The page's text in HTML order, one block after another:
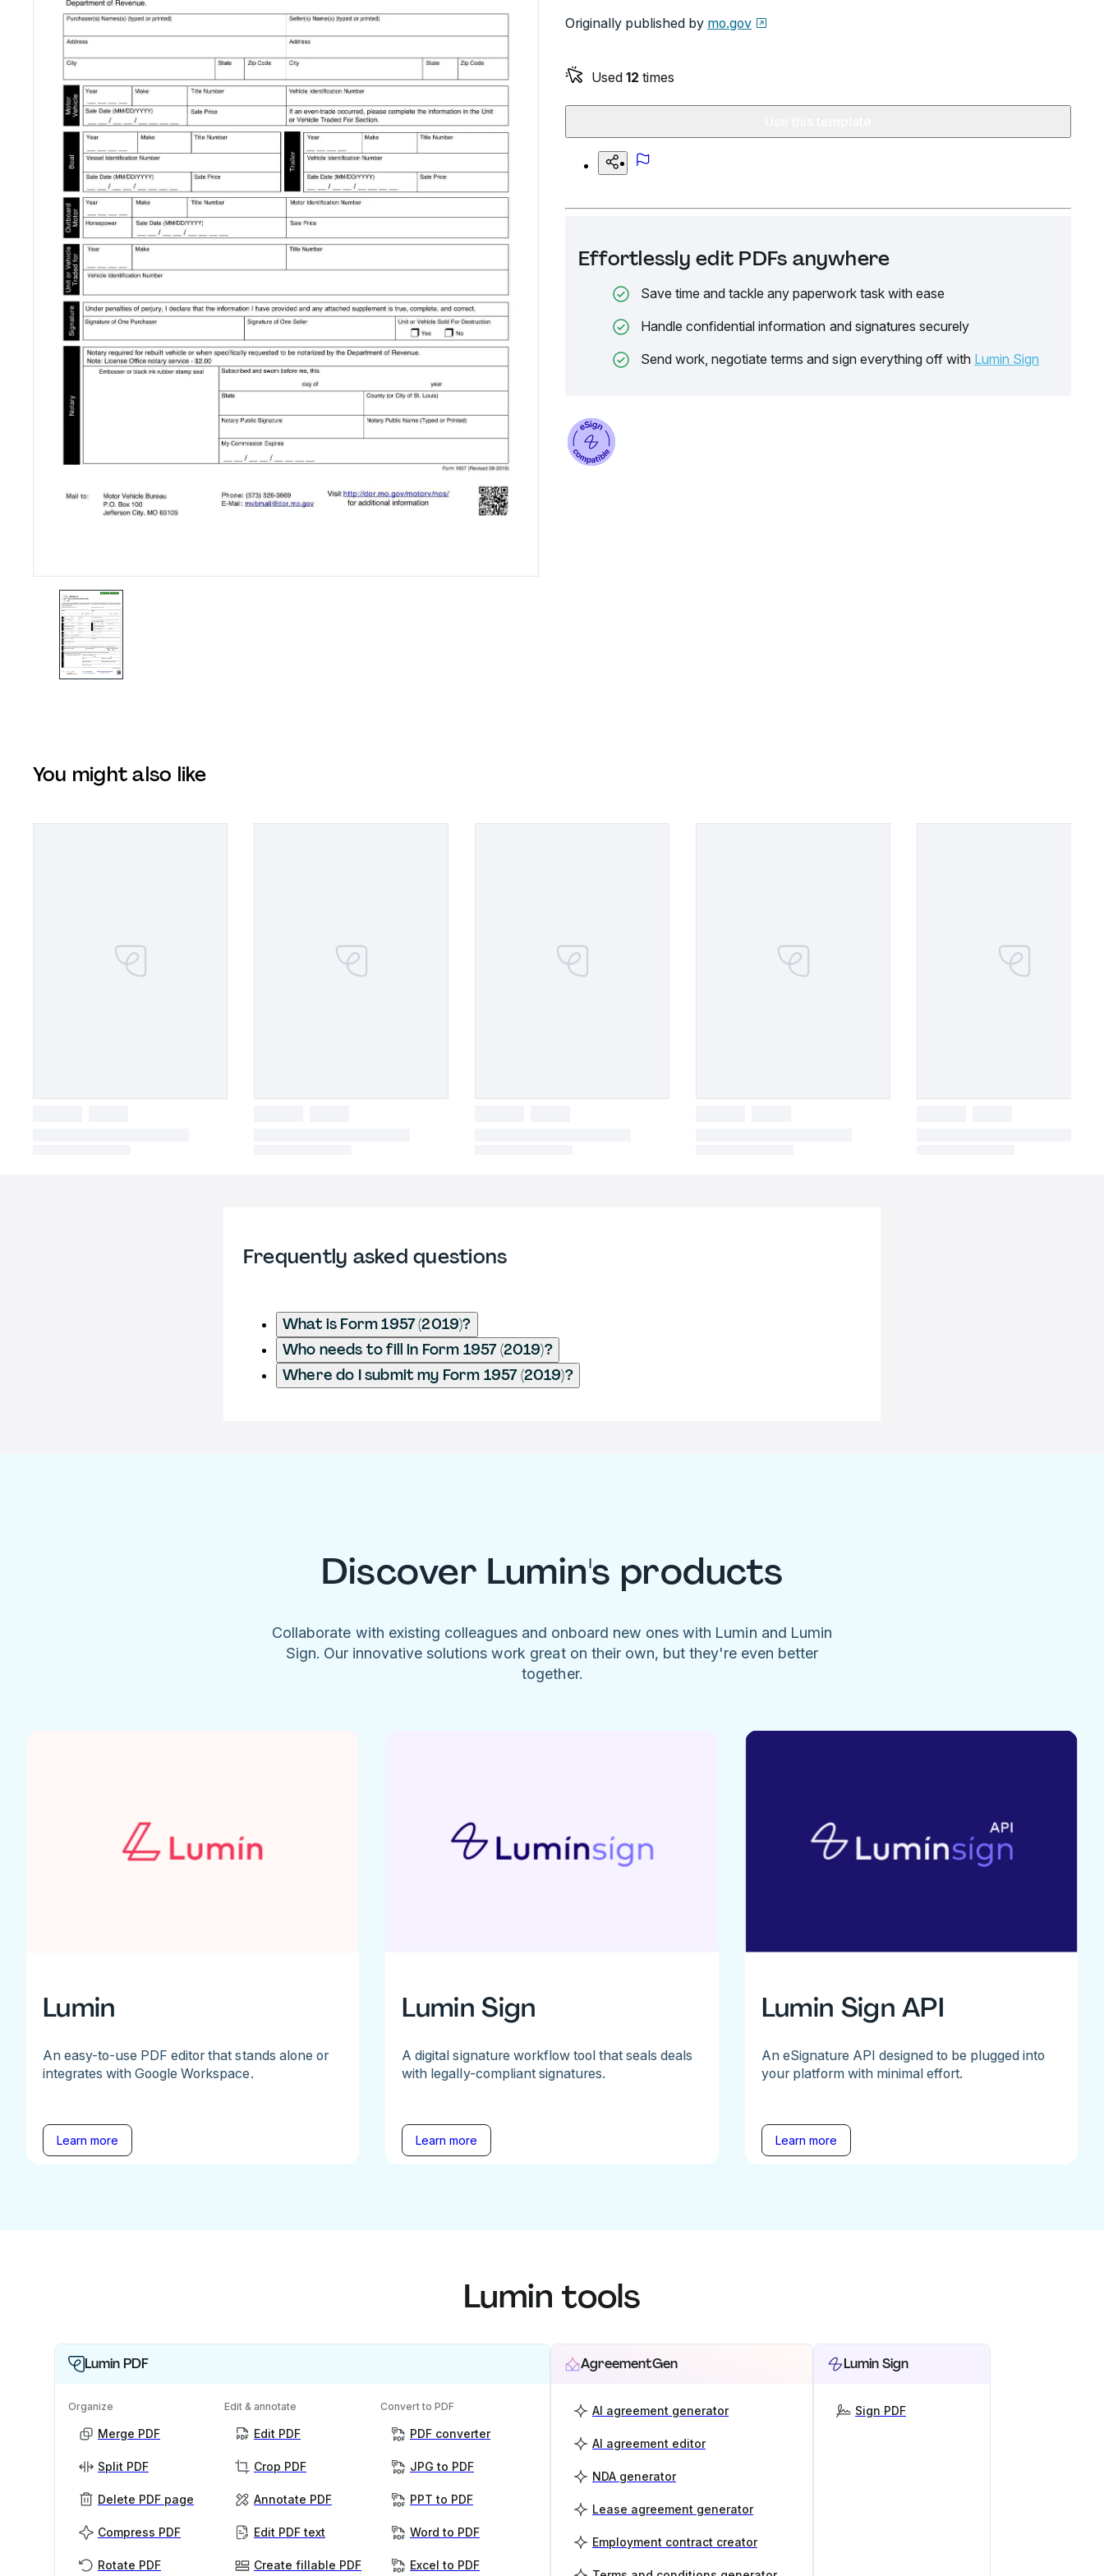
Originally published by mo.gov
Used 12 times
Effortlessly edit PDFs anywhere
Save time and tackle any paperwork task with ease
Handle confidential information and signatures securely
Send work, negotiate terms and sign everything off with Lumin Sign
You might also like
Frequently asked questions
What is Form 1957 (2019)?
Who needs to fill in Form 1957 (2019)?
Where do I submit my Form 1957 (2019)?
Discover Lumin's products
Collaborate with existing colleagues and onboard new ones with Lumin and Lumin
Sign. Our innovative solutions work great on their own, but they're even better
together.
Lumin
An easy-to-use PDF editor that stands alone or
integrates with Google Workspace.
Learn more
Lumin Sign
A digital signature workflow tool that seals deals
with legally-compliant signatures.
Learn more
Lumin Sign API
An eSignature API designed to be plugged into
your platform with minimal effort.
Learn more
Lumin tools
Lumin PDF
Organize
Merge PDF
Split PDF
Delete PDF page
Compress PDF
Rotate PDF
Edit & annotate
Edit PDF
Crop PDF
Annotate PDF
Edit PDF text
Create fillable PDF
Convert to PDF
PDF converter
JPG to PDF
PPT to PDF
Word to PDF
Excel to PDF
AgreementGen
AI agreement generator
AI agreement editor
NDA generator
Lease agreement generator
Employment contract creator
Lumin Sign
Sign PDF